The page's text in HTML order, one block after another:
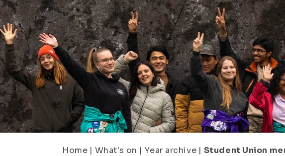
Home | What's on | Year archive | Student Union